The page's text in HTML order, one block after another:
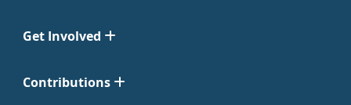
Get Involved
Contributions